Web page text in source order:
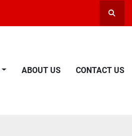
ABOUT US CONTACT US